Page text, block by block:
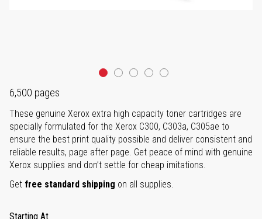
6,500 pages
These genuine Xerox extra high capacity toner cartridges are
specially formulated for the Xerox C300, C303a, C305ae to
ensure the best print quality possible and deliver consistent and
reliable results, page after page. Get peace of mind with genuine
Xerox supplies and don’t settle for cheap imitations.
Get free standard shipping on all supplies.
Starting At